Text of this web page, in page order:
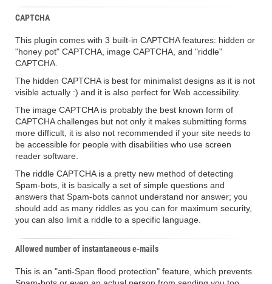
CAPTCHA
This plugin comes with 3 built-in CAPTCHA features: hidden or
"honey pot" CAPTCHA, image CAPTCHA, and "riddle"
CAPTCHA.
The hidden CAPTCHA is best for minimalist designs as it is not
visible actually :) and it is also perfect for Web accessibility.
The image CAPTCHA is probably the best known form of
CAPTCHA challenges but not only it makes submitting forms
more difficult, it is also not recommended if your site needs to
be accessible for people with disabilities who use screen
reader software.
The riddle CAPTCHA is a pretty new method of detecting
Spam-bots, it is basically a set of simple questions and
answers that Spam-bots cannot understand nor answer; you
should add as many riddles as you can for maximum security,
you can also limit a riddle to a specific language.
Allowed number of instantaneous e-mails
This is an "anti-Span flood protection" feature, which prevents